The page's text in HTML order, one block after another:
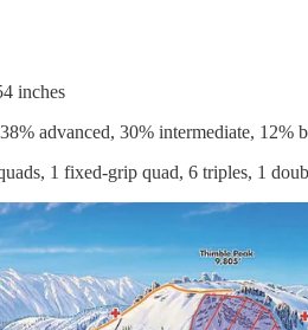
inches
advanced, 30% intermediate, 12%
1 fixed-grip quad, 6 triples, 1